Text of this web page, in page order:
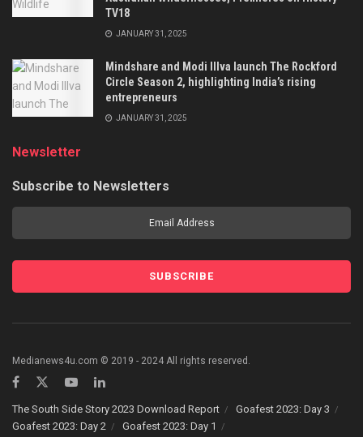
TV18
JANUARY 31, 2025
Mindshare and Modi Illva launch The Rockford
Circle Season 2, highlighting India’s rising
entrepreneurs
JANUARY 31, 2025
Newsletter
Subscribe to Newsletters
Medianews4u.com © 2019 - 2024 All rights reserved.
The South Side Story 2023 Download Report
Goafest 2023: Day 3
Goafest 2023: Day 2
Goafest 2023: Day 1